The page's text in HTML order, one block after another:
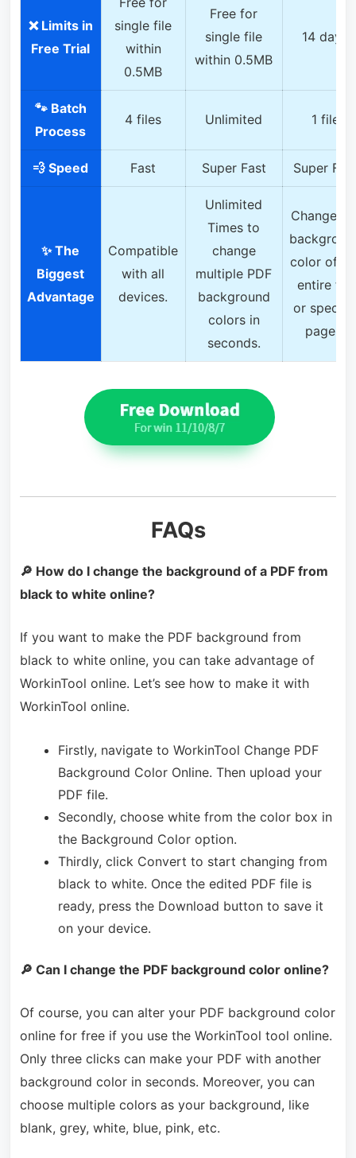
❌ Limits in
Free Trial
single file
within
0.5MB
Free for
single file
within 0.5MB
14 days
🐾 Batch
Process
4 files Unlimited 1 file
💨 Speed Fast Super Fast Super
✨ The
Biggest
Advantage
Compatible
with all
devices.
Unlimited
Times to
change
multiple PDF
background
colors in
seconds.
Change
color of
entire file
or
pages.
FAQs
🔎 How do I change the background of a PDF from
black to white online?
If you want to make the PDF background from
black to white online, you can take advantage of
WorkinTool online. Let’s see how to make it with
WorkinTool online.
Firstly, navigate to WorkinTool Change PDF
Background Color Online. Then upload your
PDF file.
Secondly, choose white from the color box in
the Background Color option.
Thirdly, click Convert to start changing from
black to white. Once the edited PDF file is
ready, press the Download button to save it
on your device.
🔎 Can I change the PDF background color online?
Of course, you can alter your PDF background color
online for free if you use the WorkinTool tool online.
Only three clicks can make your PDF with another
background color in seconds. Moreover, you can
choose multiple colors as your background, like
blank, grey, white, blue, pink, etc.